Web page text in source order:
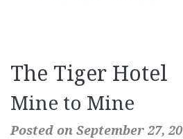
The Tiger Hotel
Mine to Mine
Posted on September 27,